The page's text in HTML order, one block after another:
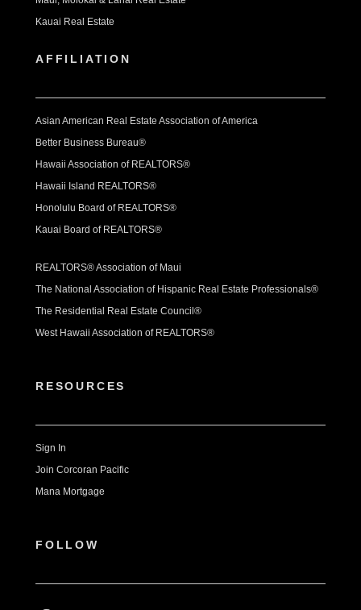
Kauai Real Estate
AFFILIATION
Asian American Real Estate Association of America
Better Business Bureau®
Hawaii Association of REALTORS®
Hawaii Island REALTORS®
Honolulu Board of REALTORS®
Kauai Board of REALTORS®
REALTORS® Association of Maui
The National Association of Hispanic Real Estate Professionals®
The Residential Real Estate Council®
West Hawaii Association of REALTORS®
RESOURCES
Sign In
Join Corcoran Pacific
Mana Mortgage
FOLLOW